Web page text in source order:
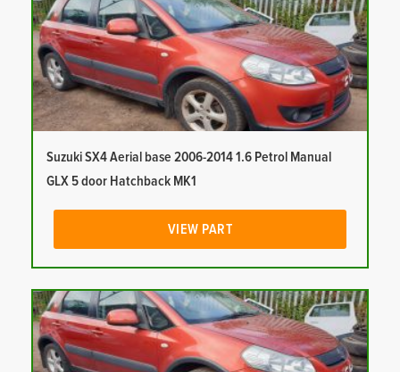
Suzuki SX4 Aerial base 2006-2014 1.6 Petrol Manual
GLX 5 door Hatchback MK1
VIEW PART